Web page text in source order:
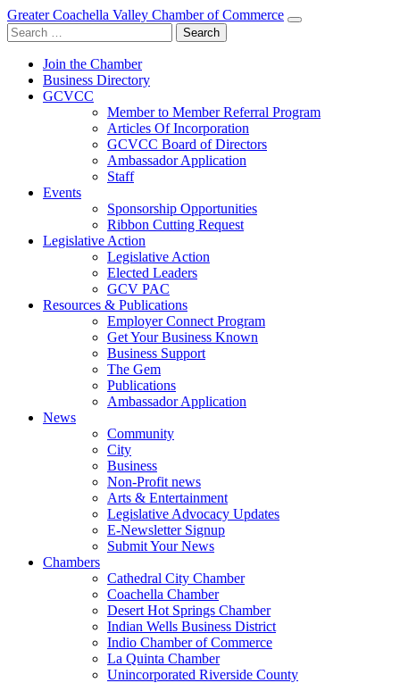
Greater Coachella Valley Chamber of Commerce
Search
for:
Join the Chamber
Business Directory
GCVCC
Member to Member Referral Program
Articles Of Incorporation
GCVCC Board of Directors
Ambassador Application
Staff
Events
Sponsorship Opportunities
Ribbon Cutting Request
Legislative Action
Legislative Action
Elected Leaders
GCV PAC
Resources & Publications
Employer Connect Program
Get Your Business Known
Business Support
The Gem
Publications
Ambassador Application
News
Community
City
Business
Non-Profit news
Arts & Entertainment
Legislative Advocacy Updates
E-Newsletter Signup
Submit Your News
Chambers
Cathedral City Chamber
Coachella Chamber
Desert Hot Springs Chamber
Indian Wells Business District
Indio Chamber of Commerce
La Quinta Chamber
Unincorporated Riverside County